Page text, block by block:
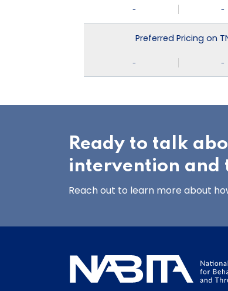
- -
Preferred Pricing on
- -
Ready to talk
intervention and
Reach out to learn more about